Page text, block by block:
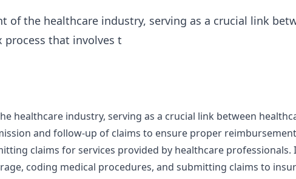
of the healthcare industry, serving as a crucial link
process that involves t
healthcare industry, serving as a crucial link between
and follow-up of claims to ensure proper
claims for services provided by healthcare professionals.
coding medical procedures, and submitting claims to